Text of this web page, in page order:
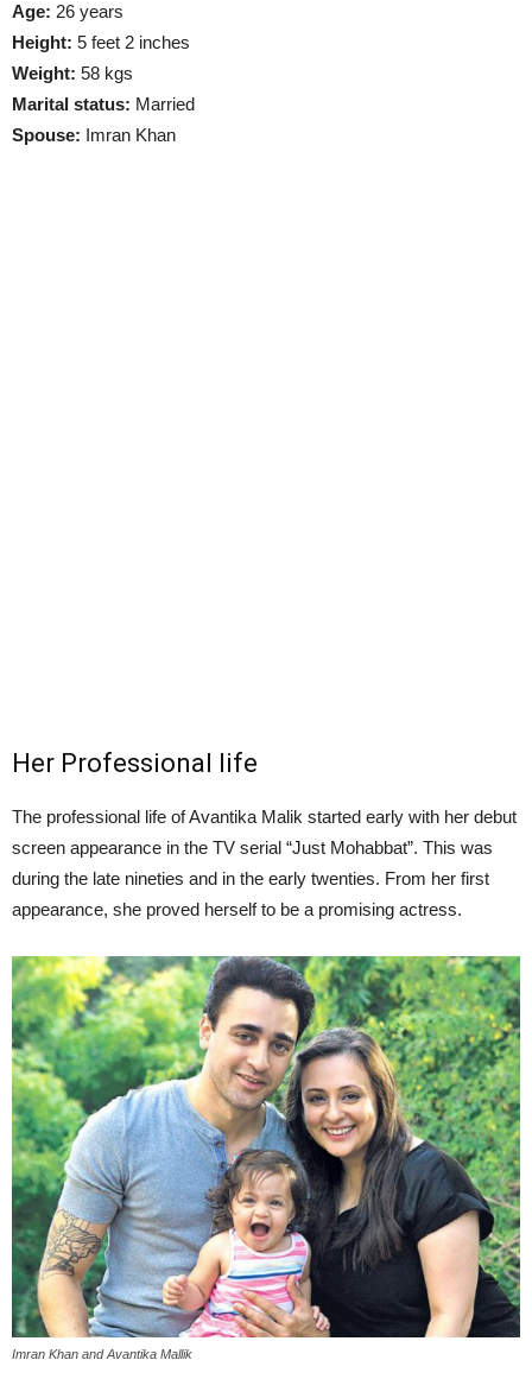
Age: 26 years
Height: 5 feet 2 inches
Weight: 58 kgs
Marital status: Married
Spouse: Imran Khan
Her Professional life
The professional life of Avantika Malik started early with her debut
screen appearance in the TV serial “Just Mohabbat”. This was
during the late nineties and in the early twenties. From her first
appearance, she proved herself to be a promising actress.
Imran Khan and Avantika Mallik